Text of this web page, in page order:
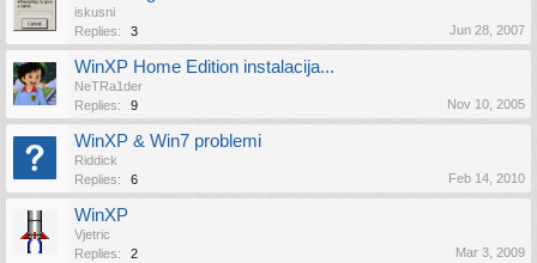
iskusni
Replies:
3 Jun 28, 2007
WinXP Home Edition instalacija...
NeTRa1der
Replies:
9 Nov 10, 2005
WinXP & Win7 problemi
Riddick
Replies:
6 Feb 14, 2010
WinXP
Vjetric
Replies:
2 Mar 3, 2009